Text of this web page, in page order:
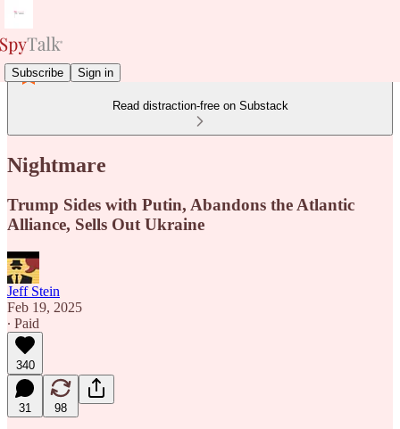
Subscribe Sign in
Read distraction-free on Substack
Nightmare
Trump Sides with Putin, Abandons the Atlantic
Alliance, Sells Out Ukraine
Jeff Stein
Feb 19, 2025
∙ Paid
340
31 98